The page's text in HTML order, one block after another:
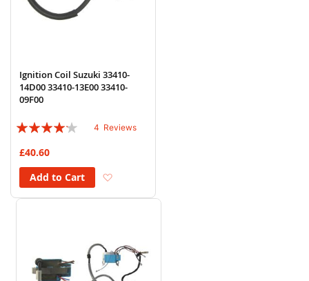
Ignition Coil Suzuki 33410-
14D00 33410-13E00 33410-
09F00
Rating:
4 Reviews
£40.60
Add to Cart